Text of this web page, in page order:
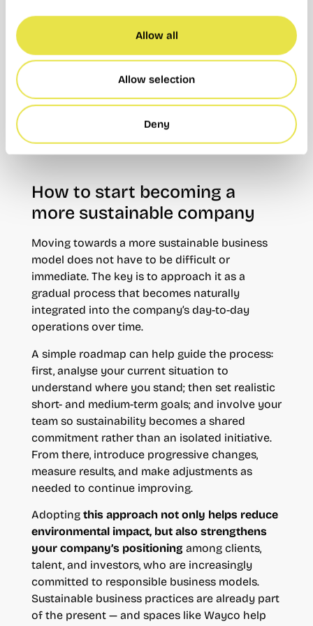
Allow all
Allow selection
Deny
other professionals promotes smarter resource
use and more responsible ways of working.
Choosing acoworking space in Valencia
means embracing a more flexible and
connected way of working, while naturally
incorporating sustainable practices without the
complexity or costs associated with a
traditional office.
How to start becoming a
more sustainable company
Moving towards a more sustainable business
model does not have to be difficult or
immediate. The key is to approach it as a
gradual process that becomes naturally
integrated into the company’s day-to-day
operations over time.
A simple roadmap can help guide the process:
first, analyse your current situation to
understand where you stand; then set realistic
short- and medium-term goals; and involve your
team so sustainability becomes a shared
commitment rather than an isolated initiative.
From there, introduce progressive changes,
measure results, and make adjustments as
needed to continue improving.
Adoptingthis approach not only helps reduce
environmental impact, but also strengthens
your company’s positioning among clients,
talent, and investors, who are increasingly
committed to responsible business models.
Sustainable business practices are already part
of the present — and spaces like Wayco help